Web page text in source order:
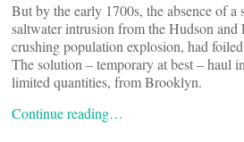
But by the early 1700s, the absence of a
saltwater intrusion from the Hudson and
crushing population explosion, had
The solution – temporary at best – haul
limited quantities, from Brooklyn.
Continue reading…